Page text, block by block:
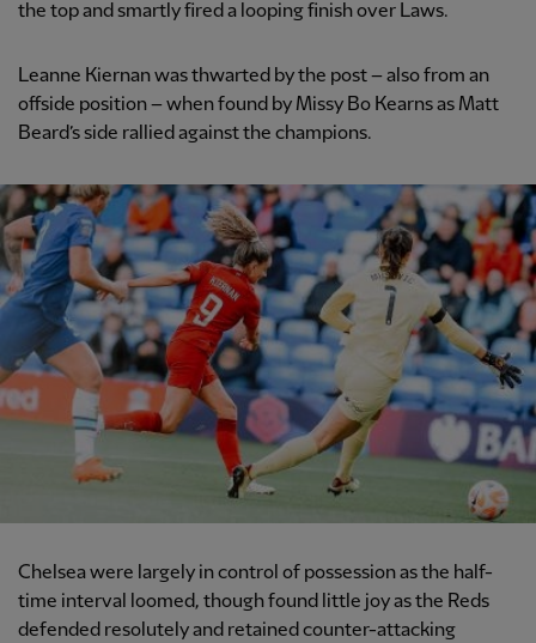
the top and smartly fired a looping finish over Laws.
Leanne Kiernan was thwarted by the post – also from an
offside position – when found by Missy Bo Kearns as Matt
Beard’s side rallied against the champions.
Chelsea were largely in control of possession as the half-
time interval loomed, though found little joy as the Reds
defended resolutely and retained counter-attacking